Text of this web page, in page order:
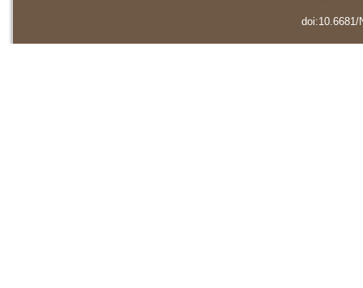
doi:10.6681/